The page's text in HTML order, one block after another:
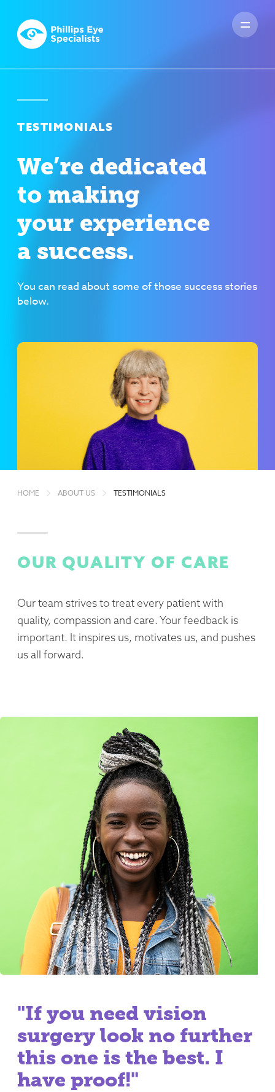
TESTIMONIALS
We’re dedicated
to making
your experience
a success.
You can read about some of those success stories
below.
HOME ABOUT US TESTIMONIALS
OUR QUALITY OF CARE
Our team strives to treat every patient with
quality, compassion and care. Your feedback is
important. It inspires us, motivates us, and pushes
us all forward.
"If you need vision
surgery look no further
this one is the best. I
have proof!"